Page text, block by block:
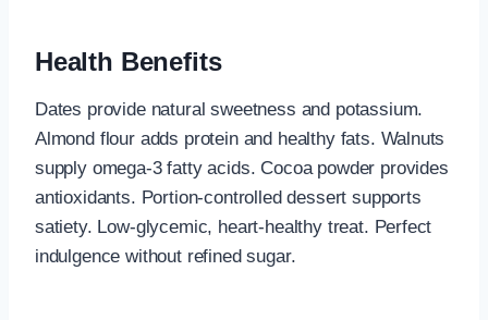
Health Benefits
Dates provide natural sweetness and potassium.
Almond flour adds protein and healthy fats. Walnuts
supply omega-3 fatty acids. Cocoa powder provides
antioxidants. Portion-controlled dessert supports
satiety. Low-glycemic, heart-healthy treat. Perfect
indulgence without refined sugar.